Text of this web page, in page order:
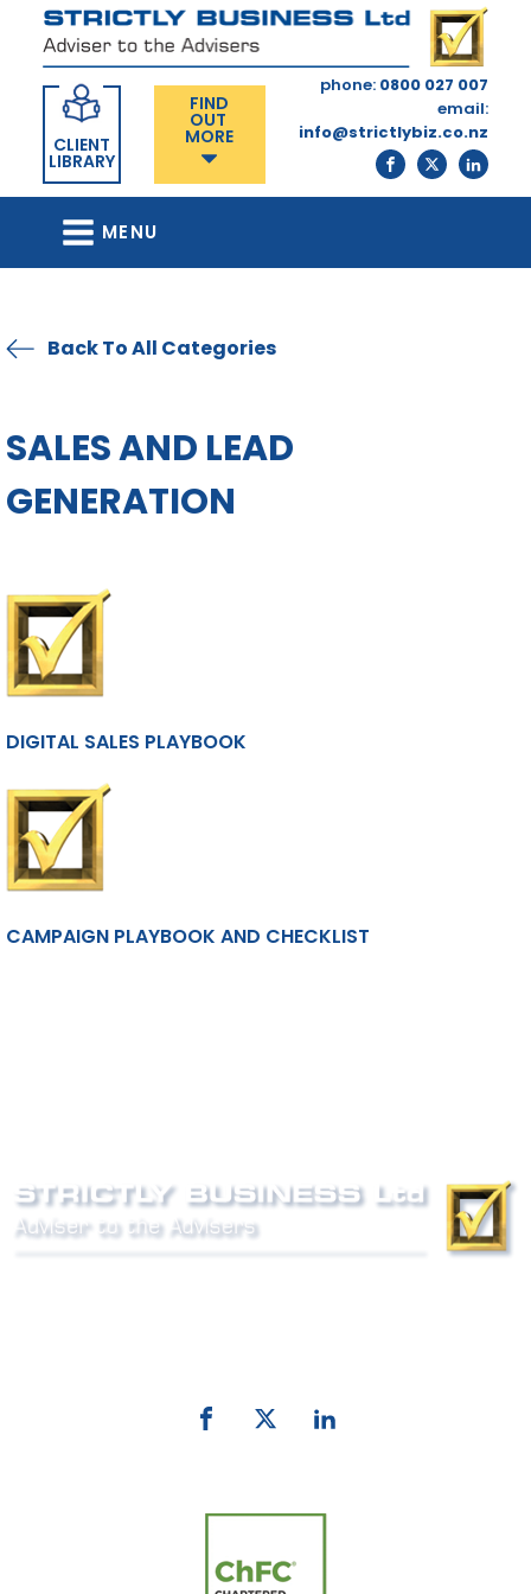
CLIENT
LIBRARY
FIND
OUT
MORE
phone: 0800 027 007
email:
info@strictlybiz.co.nz
MENU
Back To All Categories
SALES AND LEAD
GENERATION
DIGITAL SALES PLAYBOOK
CAMPAIGN PLAYBOOK AND CHECKLIST